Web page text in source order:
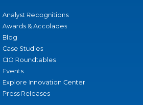
Analyst Recognitions
Awards & Accolades
Blog
Case Studies
CIO Roundtables
Events
Explore Innovation Center
Press Releases